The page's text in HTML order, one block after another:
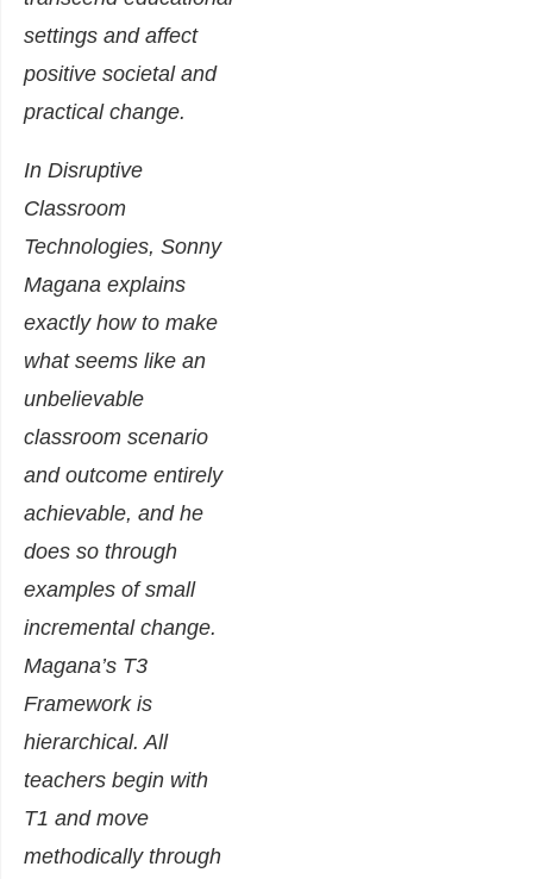
settings and affect
positive societal and
practical change.
In Disruptive
Classroom
Technologies, Sonny
Magana explains
exactly how to make
what seems like an
unbelievable
classroom scenario
and outcome entirely
achievable, and he
does so through
examples of small
incremental change.
Magana’s T3
Framework is
hierarchical. All
teachers begin with
T1 and move
methodically through